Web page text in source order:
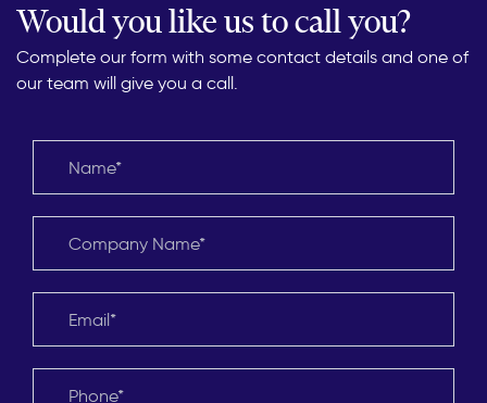
Would you like us to call you?
Complete our form with some contact details and one of
our team will give you a call.